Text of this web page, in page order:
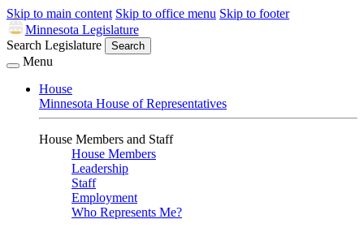
Skip to main content Skip to office menu Skip to footer
Minnesota Legislature
Search Legislature
Search
Menu
House
Minnesota House of Representatives
House Members and Staff
House Members
Leadership
Staff
Employment
Who Represents Me?